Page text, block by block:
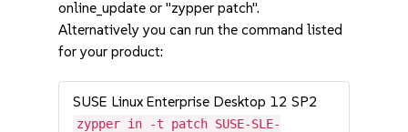
online_update or "zypper patch".
Alternatively you can run the command listed
for your product:
SUSE Linux Enterprise Desktop 12 SP2
zypper in -t patch SUSE-SLE-